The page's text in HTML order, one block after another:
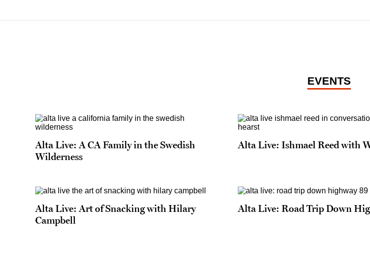
EVENTS
Alta Live: A CA Family in the Swedish
Wilderness
Alta Live: Ishmael Reed with
Alta Live: Art of Snacking with Hilary
Campbell
Alta Live: Road Trip Down